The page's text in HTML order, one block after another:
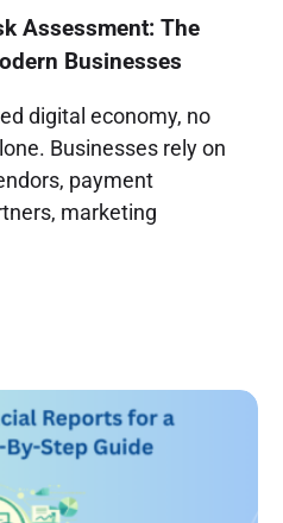
Assessment: The
Businesses
digital economy, no
Businesses rely on
payment
marketing